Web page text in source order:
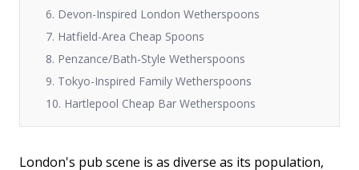
6. Devon-Inspired London Wetherspoons
7. Hatfield-Area Cheap Spoons
8. Penzance/Bath-Style Wetherspoons
9. Tokyo-Inspired Family Wetherspoons
10. Hartlepool Cheap Bar Wetherspoons
London's pub scene is as diverse as its population,